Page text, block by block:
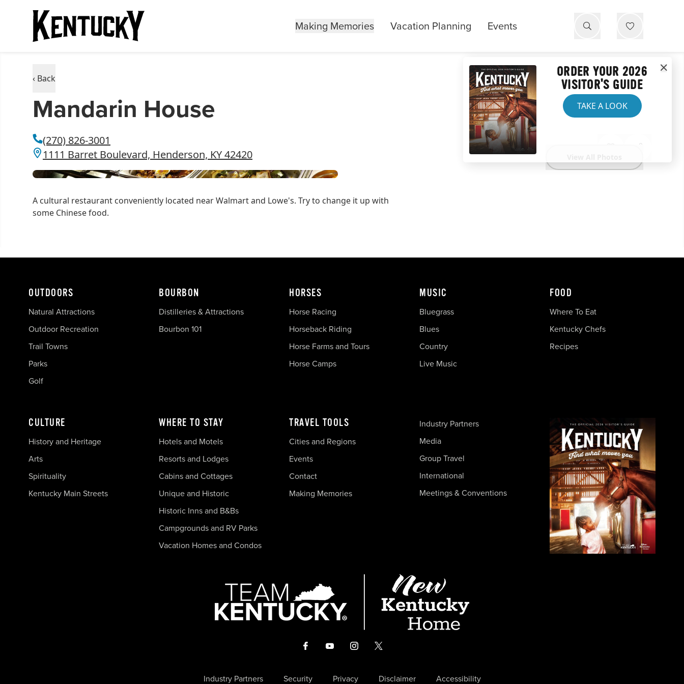
Making Memories Vacation Planning Events
‹ Back
Mandarin House
(270) 826-3001
1111 Barret Boulevard, Henderson, KY 42420
A cultural restaurant conveniently located near Walmart and Lowe's. Try to change it up with
some Chinese food.
ORDER YOUR 2026
VISITOR'S GUIDE
TAKE A LOOK
OUTDOORS
Natural Attractions
Outdoor Recreation
Trail Towns
Parks
Golf
BOURBON
Distilleries & Attractions
Bourbon 101
HORSES
Horse Racing
Horseback Riding
Horse Farms and Tours
Horse Camps
MUSIC
Bluegrass
Blues
Country
Live Music
FOOD
Where To Eat
Kentucky Chefs
Recipes
CULTURE
History and Heritage
Arts
Spirituality
Kentucky Main Streets
WHERE TO STAY
Hotels and Motels
Resorts and Lodges
Cabins and Cottages
Unique and Historic
Historic Inns and B&Bs
Campgrounds and RV Parks
Vacation Homes and Condos
TRAVEL TOOLS
Cities and Regions
Events
Contact
Making Memories
Industry Partners
Media
Group Travel
International
Meetings & Conventions
Industry Partners Security Privacy Disclaimer Accessibility